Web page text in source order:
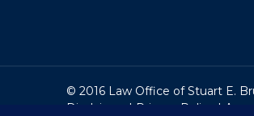
© 2016 Law Office of Stuart E.
Disclaimer
| Privacy Policy |